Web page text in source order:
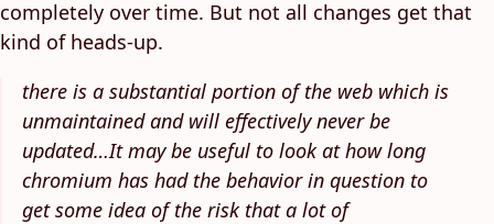
completely over time. But not all changes get that
kind of heads-up.
there is a substantial portion of the web which is
unmaintained and will effectively never be
updated…It may be useful to look at how long
chromium has had the behavior in question to
get some idea of the risk that a lot of